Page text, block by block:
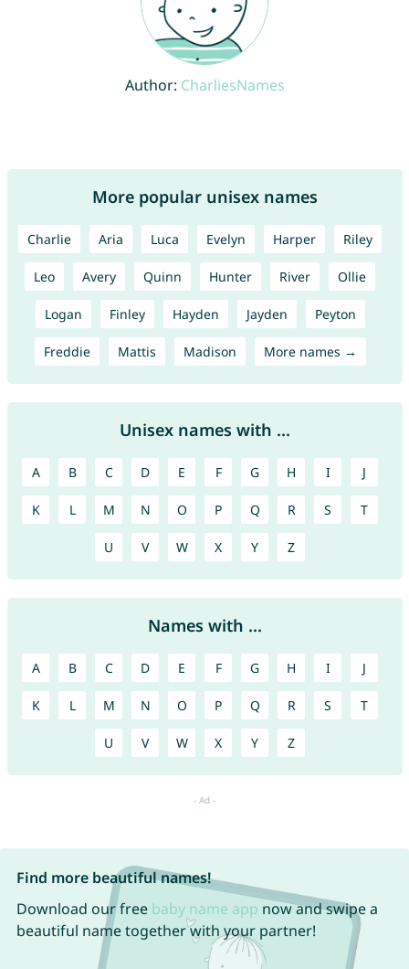
Author: CharliesNames
More popular unisex names
Charlie Aria Luca Evelyn Harper Riley
Leo Avery Quinn Hunter River Ollie
Logan Finley Hayden Jayden Peyton
Freddie Mattis Madison More names →
Unisex names with ...
A B C D E F G H I J
K L M N O P Q R S T
U V W X Y Z
Names with ...
A B C D E F G H I J
K L M N O P Q R S T
U V W X Y Z
Find more beautiful names!
Download our free baby name app now and swipe a
beautiful name together with your partner!